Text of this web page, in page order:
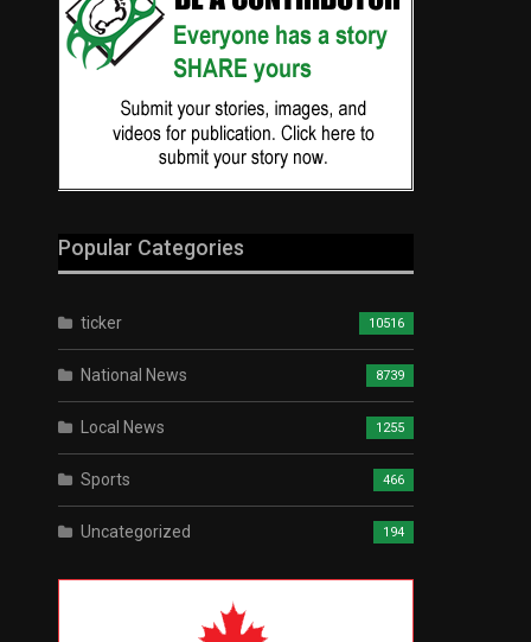
Popular Categories
ticker 10516
National News 8739
Local News 1255
Sports 466
Uncategorized 194